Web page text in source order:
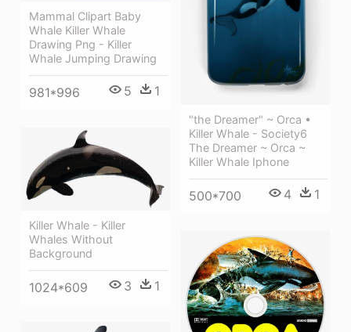
Mammal Clipart Baby
Whale Killer Whale
Drawing Png - Killer
Whale Jumping Drawing
981*996 5 1
"the Dreamer" ~ Orca •
Killer Whale - Society6
The Dreamer ~ Orca ~
Killer Whale Iphone
500*700 4 1
Killer Whale - Killer
Whales Without
Background
1024*609 3 1